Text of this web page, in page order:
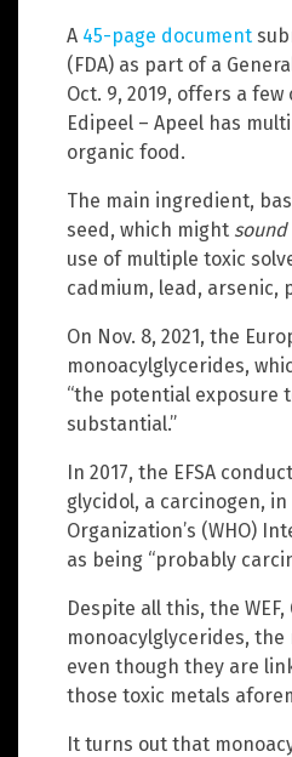
A 45-page document
(FDA) as part of a
Oct. 9, 2019, offers a
Edipeel – Apeel has
organic food.
The main ingredient,
seed, which might sound
use of multiple toxic
cadmium, lead, arsenic,
On Nov. 8, 2021, the
monoacylglycerides,
“the potential exposure
substantial.”
In 2017, the EFSA
glycidol, a carcinogen,
Organization’s (WHO)
as being “probably
Despite all this, the
monoacylglycerides,
even though they are
those toxic metals
It turns out that